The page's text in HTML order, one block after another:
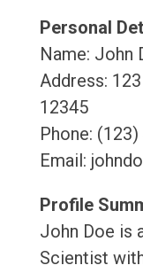
Personal
Name: John
Address:
12345
Phone:
Email:
Profile
John Doe is
Scientist